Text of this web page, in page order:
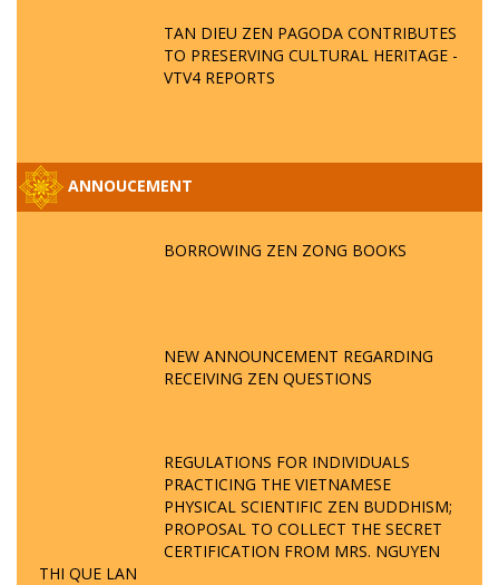
TAN DIEU ZEN PAGODA CONTRIBUTES
TO PRESERVING CULTURAL HERITAGE -
VTV4 REPORTS
ANNOUCEMENT
BORROWING ZEN ZONG BOOKS
NEW ANNOUNCEMENT REGARDING
RECEIVING ZEN QUESTIONS
REGULATIONS FOR INDIVIDUALS
PRACTICING THE VIETNAMESE
PHYSICAL SCIENTIFIC ZEN BUDDHISM;
PROPOSAL TO COLLECT THE SECRET
CERTIFICATION FROM MRS. NGUYEN
THI QUE LAN